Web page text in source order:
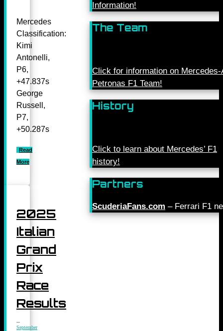
Mercedes
Classification:
Kimi
Antonelli,
P6,
+47.837s
George
Russell,
P7,
+50.287s
Read
More
2025
Italian
Grand
Prix
Race
Results
September
Information!
The Team
Click for information on Mercedes-
Petronas F1 Team!
History
Click to learn about Mercedes’ F1
history!
Partners
ScuderiaFans.com – Ferrari F1